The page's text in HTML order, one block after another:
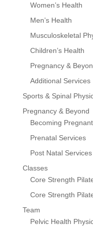
Women’s Health
Men’s Health
Musculoskeletal
Children’s Health
Pregnancy &
Additional Services
Sports & Spinal
Pregnancy & Beyond
Becoming Pregnant
Prenatal Services
Post Natal Services
Classes
Core Strength
Core Strength
Team
Pelvic Health